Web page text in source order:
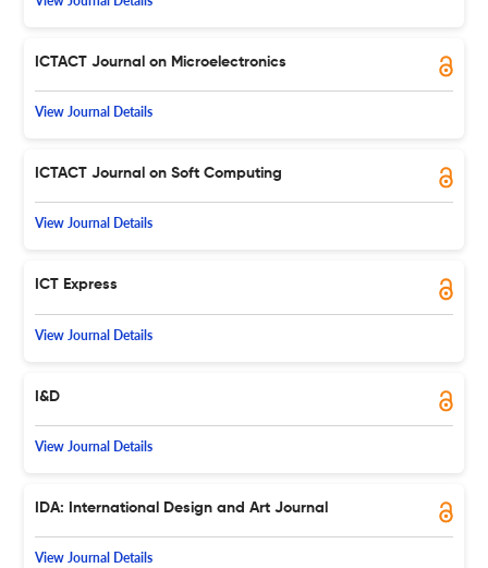
ICTACT Journal on Microelectronics
View Journal Details
ICTACT Journal on Soft Computing
View Journal Details
ICT Express
View Journal Details
I&D
View Journal Details
IDA: International Design and Art Journal
View Journal Details